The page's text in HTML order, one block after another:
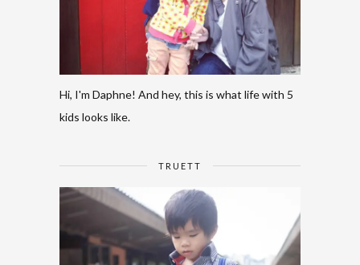
Hi, I'm Daphne! And hey, this is what life with 5
kids looks like.
TRUETT